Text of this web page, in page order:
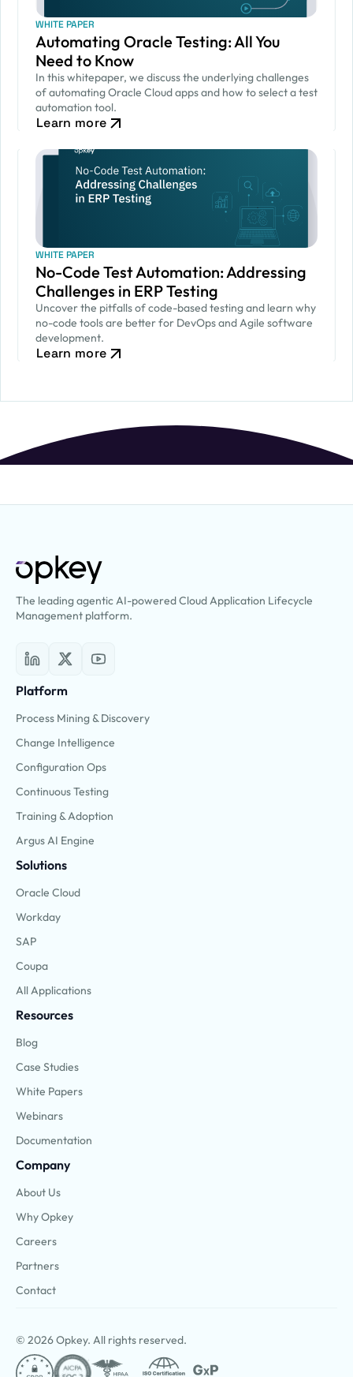
WHITE PAPER
Automating Oracle Testing: All You
Need to Know
In this whitepaper, we discuss the underlying challenges
of automating Oracle Cloud apps and how to select a test
automation tool.
Learn more
WHITE PAPER
No-Code Test Automation: Addressing
Challenges in ERP Testing
Uncover the pitfalls of code-based testing and learn why
no-code tools are better for DevOps and Agile software
development.
Learn more
The leading agentic AI-powered Cloud Application Lifecycle
Management platform.
Platform
Process Mining & Discovery
Change Intelligence
Configuration Ops
Continuous Testing
Training & Adoption
Argus AI Engine
Solutions
Oracle Cloud
Workday
SAP
Coupa
All Applications
Resources
Blog
Case Studies
White Papers
Webinars
Documentation
Company
About Us
Why Opkey
Careers
Partners
Contact
© 2026 Opkey. All rights reserved.